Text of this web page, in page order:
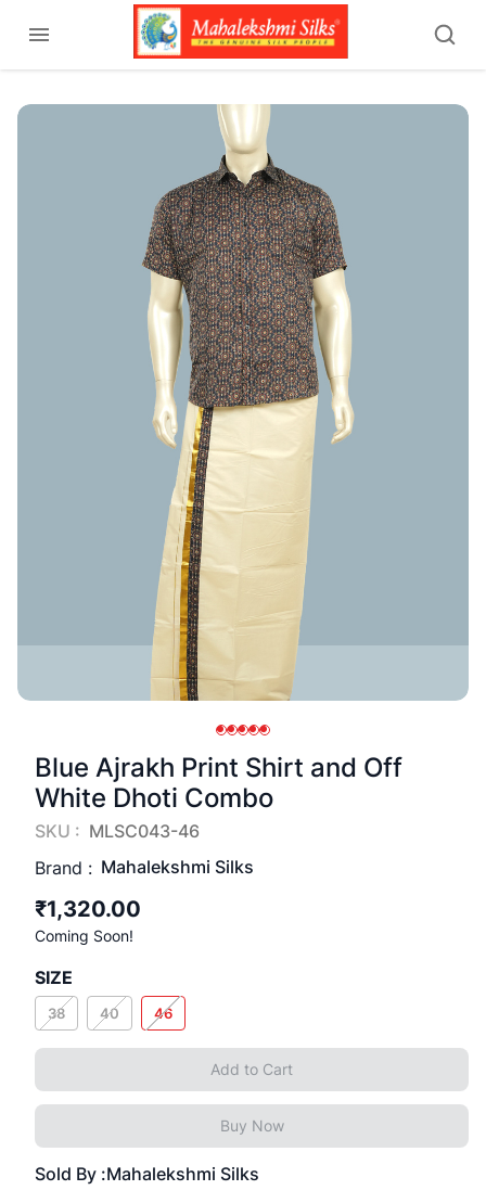
Blue Ajrakh Print Shirt and Off
White Dhoti Combo
SKU : MLSC043-46
Brand : Mahalekshmi Silks
₹1,320.00
Coming Soon!
SIZE
38 40 46
Add to Cart
Buy Now
Sold By :Mahalekshmi Silks